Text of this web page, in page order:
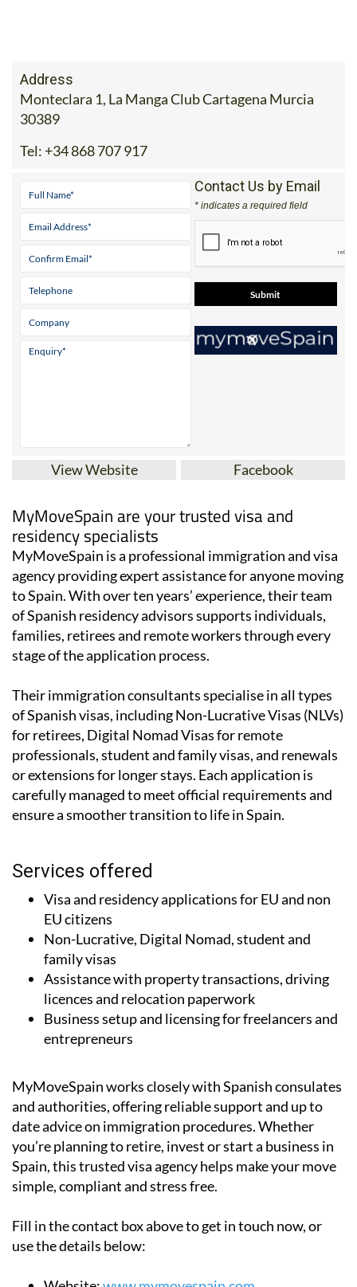
Address
Monteclara 1, La Manga Club Cartagena Murcia
30389
Tel: +34 868 707 917
Contact Us by Email
* indicates a required field
View Website Facebook
MyMoveSpain are your trusted visa and
residency specialists
MyMoveSpain is a professional immigration and visa
agency providing expert assistance for anyone moving
to Spain. With over ten years’ experience, their team
of Spanish residency advisors supports individuals,
families, retirees and remote workers through every
stage of the application process.
Their immigration consultants specialise in all types
of Spanish visas, including Non-Lucrative Visas (NLVs)
for retirees, Digital Nomad Visas for remote
professionals, student and family visas, and renewals
or extensions for longer stays. Each application is
carefully managed to meet official requirements and
ensure a smoother transition to life in Spain.
Services offered
Visa and residency applications for EU and non
EU citizens
Non-Lucrative, Digital Nomad, student and
family visas
Assistance with property transactions, driving
licences and relocation paperwork
Business setup and licensing for freelancers and
entrepreneurs
MyMoveSpain works closely with Spanish consulates
and authorities, offering reliable support and up to
date advice on immigration procedures. Whether
you’re planning to retire, invest or start a business in
Spain, this trusted visa agency helps make your move
simple, compliant and stress free.
Fill in the contact box above to get in touch now, or
use the details below: